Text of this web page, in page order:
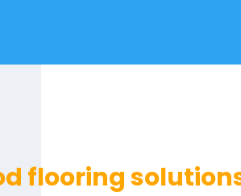
flooring